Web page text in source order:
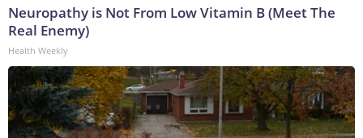
Neuropathy is Not From Low Vitamin B (Meet The
Real Enemy)
Health Weekly